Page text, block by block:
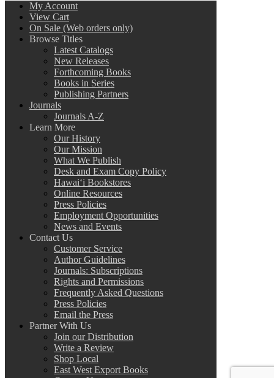
My Account
View Cart
On Sale (Web orders only)
Browse Titles
Latest Catalogs
New Releases
Forthcoming Books
Books in Series
Publishing Partners
Journals
Journals A-Z
Learn More
Our History
Our Mission
What We Publish
Desk and Exam Copy Policy
Hawai‘i Bookstores
Online Resources
Press Policies
Employment Opportunities
News and Events
Contact Us
Customer Service
Author Guidelines
Journals: Subscriptions
Rights and Permissions
Frequently Asked Questions
Press Policies
Email the Press
Partner With Us
Join our Distribution
Write a Review
Shop Local
East West Export Books